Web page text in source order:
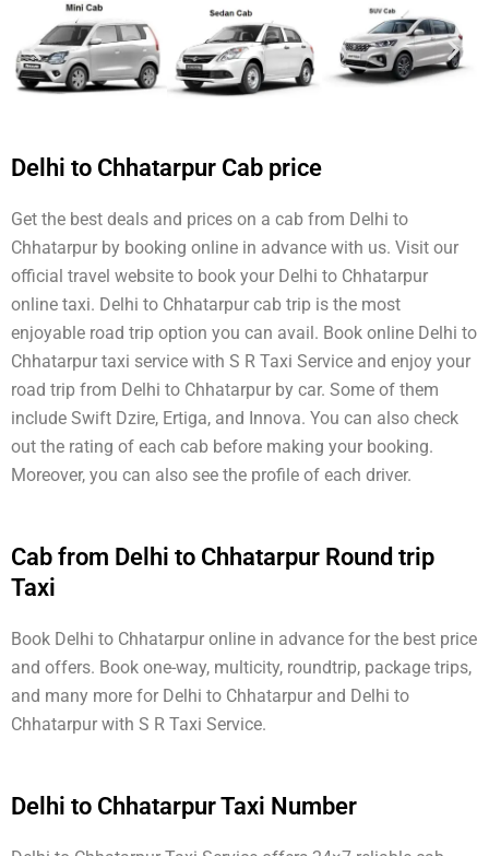
Delhi to Chhatarpur Cab price
Get the best deals and prices on a cab from Delhi to
Chhatarpur by booking online in advance with us. Visit our
official travel website to book your Delhi to Chhatarpur
online taxi. Delhi to Chhatarpur cab trip is the most
enjoyable road trip option you can avail. Book online Delhi to
Chhatarpur taxi service with S R Taxi Service and enjoy your
road trip from Delhi to Chhatarpur by car. Some of them
include Swift Dzire, Ertiga, and Innova. You can also check
out the rating of each cab before making your booking.
Moreover, you can also see the profile of each driver.
Cab from Delhi to Chhatarpur Round trip
Taxi
Book Delhi to Chhatarpur online in advance for the best price
and offers. Book one-way, multicity, roundtrip, package trips,
and many more for Delhi to Chhatarpur and Delhi to
Chhatarpur with S R Taxi Service.
Delhi to Chhatarpur Taxi Number